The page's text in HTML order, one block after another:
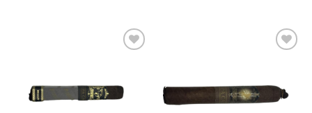
Add to
wishlist
Add to
wishlist